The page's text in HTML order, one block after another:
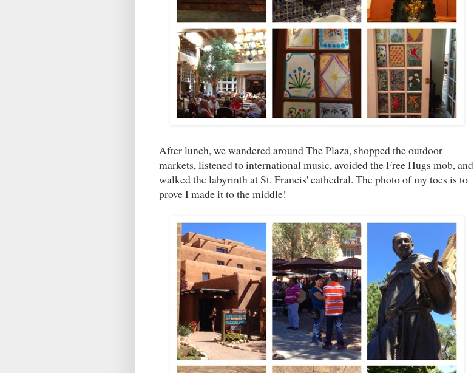
After lunch, we wandered around The Plaza, shopped the outdoor
markets, listened to international music, avoided the Free Hugs mob, and
walked the labyrinth at St. Francis' cathedral. The photo of my toes is to
prove I made it to the middle!